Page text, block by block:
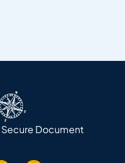
Secure Document